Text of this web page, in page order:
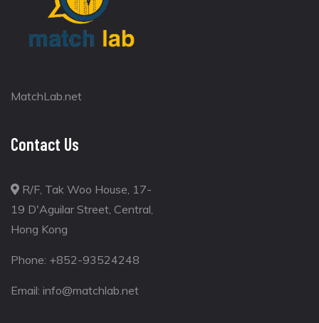
MatchLab.net
Contact Us
R/F, Tak Woo House, 17-
19 D'Aguilar Street, Central,
Hong Kong
Phone: +852-93524248
Email: info@matchlab.net